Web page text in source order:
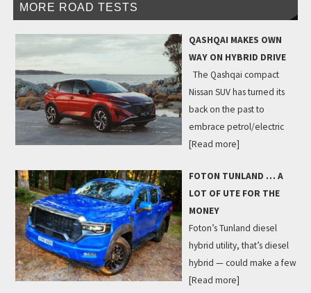
MORE ROAD TESTS
QASHQAI MAKES OWN
WAY ON HYBRID DRIVE
The Qashqai compact
Nissan SUV has turned its
back on the past to
embrace petrol/electric
[Read more]
FOTON TUNLAND … A
LOT OF UTE FOR THE
MONEY
Foton’s Tunland diesel
hybrid utility, that’s diesel
hybrid — could make a few
[Read more]